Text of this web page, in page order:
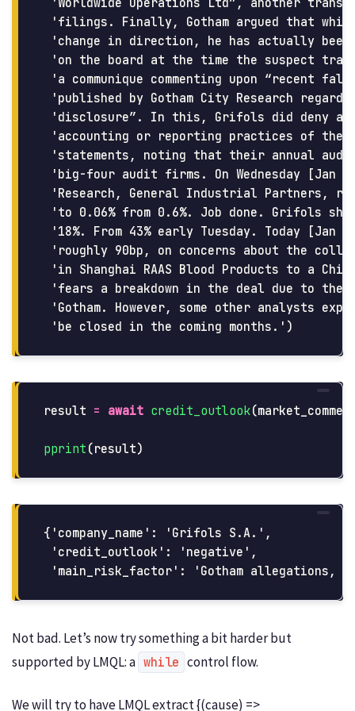
'filings. Finally, Gotham argued that
'change in direction, he has actually
'on the board at the time the suspect
'a communique commenting upon “recent
'published by Gotham City Research
'disclosure”. In this, Grifols did deny
'accounting or reporting practices of
'statements, noting that their annual
'big-four audit firms. On Wednesday [Jan
'Research, General Industrial Partners,
'to 0.06% from 0.6%. Job done. Grifols
'18%. From 43% early Tuesday. Today
'roughly 90bp, on concerns about the
'in Shanghai RAAS Blood Products to a
'fears a breakdown in the deal due to
'Gotham. However, some other analysts
result = await credit_outlook(
pprint (result)
{'company_name': 'Grifols S.A.',
'credit_outlook': 'negative',
Not bad. Let’s now try something a bit harder but
supported by LMQL: a while control flow.
We will try to have LMQL extract {(cause) =>